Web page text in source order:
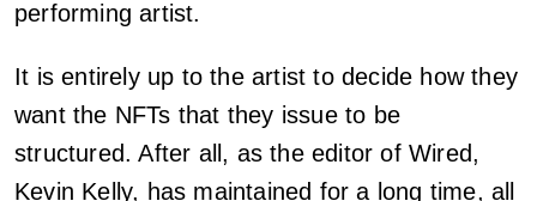
performing artist.
It is entirely up to the artist to decide how they
want the NFTs that they issue to be
structured. After all, as the editor of Wired,
Kevin Kelly, has maintained for a long time, all